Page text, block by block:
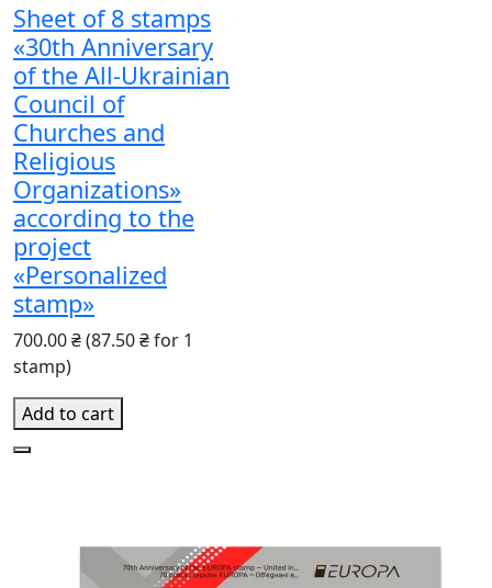
Sheet of 8 stamps
«30th Anniversary
of the All-Ukrainian
Council of
Churches and
Religious
Organizations»
according to the
project
«Personalized
stamp»
700.00 ₴(87.50 ₴ for 1
stamp)
Add to cart